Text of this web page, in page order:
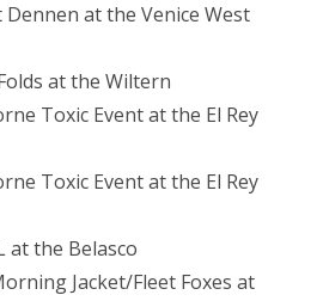
Dennen at the Venice West
at the Wiltern
Toxic Event at the El Rey
Toxic Event at the El Rey
at the Belasco
Jacket/Fleet Foxes at